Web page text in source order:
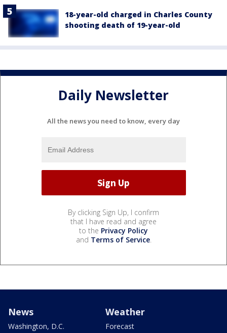
18-year-old charged in Charles County
shooting death of 19-year-old
Daily Newsletter
All the news you need to know, every day
By clicking Sign Up, I confirm
that I have read and agree
to the Privacy Policy
and Terms of Service.
News
Washington, D.C.
Weather
Forecast